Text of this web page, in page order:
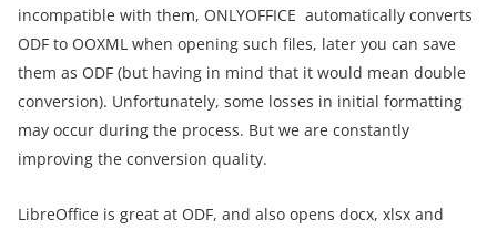
incompatible with them, ONLYOFFICE automatically converts
ODF to OOXML when opening such files, later you can save
them as ODF (but having in mind that it would mean double
conversion). Unfortunately, some losses in initial formatting
may occur during the process. But we are constantly
improving the conversion quality.
LibreOffice is great at ODF, and also opens docx, xlsx and